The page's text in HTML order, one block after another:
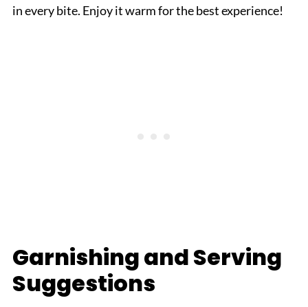
in every bite. Enjoy it warm for the best experience!
Garnishing and Serving
Suggestions